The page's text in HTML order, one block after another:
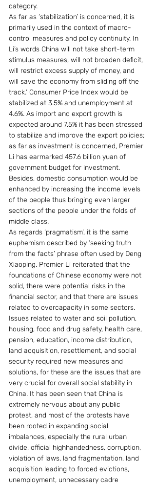
category.
As far as ‘stabilization’ is concerned, it is
primarily used in the context of macro-
control measures and policy continuity. In
Li’s words China will not take short-term
stimulus measures, will not broaden deficit,
will restrict excess supply of money, and
will save the economy from sliding off the
track.’ Consumer Price Index would be
stabilized at 3.5% and unemployment at
4.6%. As import and export growth is
expected around 7.5% it has been stressed
to stabilize and improve the export policies;
as far as investment is concerned, Premier
Li has earmarked 457.6 billion yuan of
government budget for investment.
Besides, domestic consumption would be
enhanced by increasing the income levels
of the people thus bringing even larger
sections of the people under the folds of
middle class.
As regards ‘pragmatism’, it is the same
euphemism described by ‘seeking truth
from the facts’ phrase often used by Deng
Xiaoping. Premier Li reiterated that the
foundations of Chinese economy were not
solid, there were potential risks in the
financial sector, and that there are issues
related to overcapacity in some sectors.
Issues related to water and soil pollution,
housing, food and drug safety, health care,
pension, education, income distribution,
land acquisition, resettlement, and social
security required new measures and
solutions, for these are the issues that are
very crucial for overall social stability in
China. It has been seen that China is
extremely nervous about any public
protest, and most of the protests have
been rooted in expanding social
imbalances, especially the rural urban
divide, official highhandedness, corruption,
violation of laws, land fragmentation, land
acquisition leading to forced evictions,
unemployment, unnecessary cadre